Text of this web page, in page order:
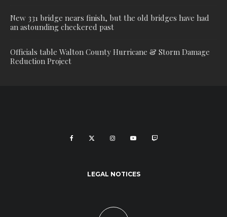
New 331 bridge nears finish, but the old bridges have had
an astounding checkered past
Officials table Walton County Hurricane & Storm Damage
Reduction Project
LEGAL NOTICES